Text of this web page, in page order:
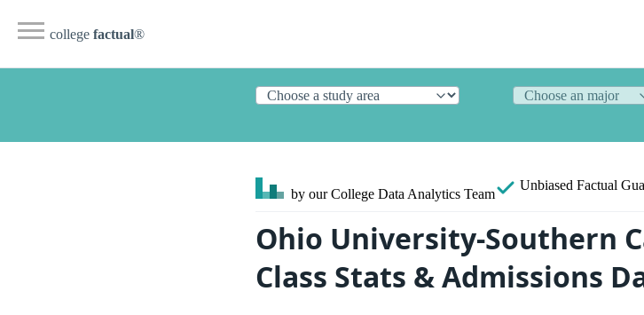
college factual®
by our College Data Analytics Team
Unbiased Factual
Ohio University-Southern
Class Stats & Admissions